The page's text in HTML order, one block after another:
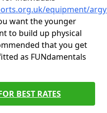
equipment/
want the younger
to build up physical
that you get
as FUNdamentals
BEST RATES